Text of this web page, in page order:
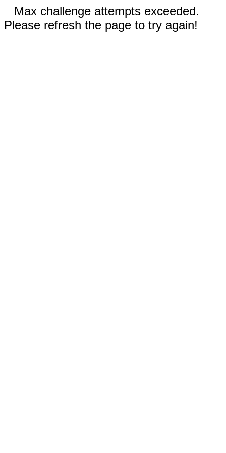
Max challenge attempts exceeded.
Please refresh the page to try again!